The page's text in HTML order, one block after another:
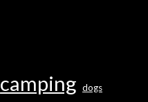
camping dogs